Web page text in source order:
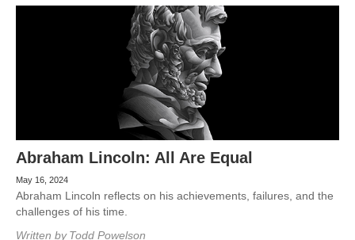
Abraham Lincoln: All Are Equal
May 16, 2024
Abraham Lincoln reflects on his achievements, failures, and the
challenges of his time.
Written by Todd Powelson